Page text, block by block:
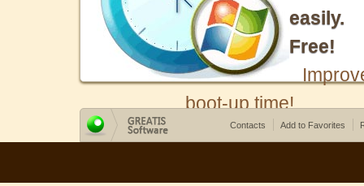
easily.
Free!
boot-up time!
Contacts Add to Favorites